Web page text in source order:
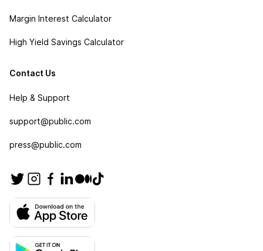
Margin Interest Calculator
High Yield Savings Calculator
Contact Us
Help & Support
support@public.com
press@public.com